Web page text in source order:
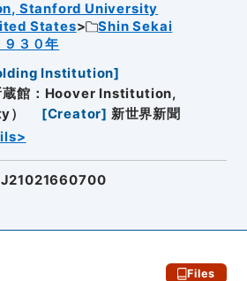
Stanford University
States
Shin Sekai
９３０年
Institution]
館：Hoover Institution,
[Creator] 新世界新聞
J21021660700
Files